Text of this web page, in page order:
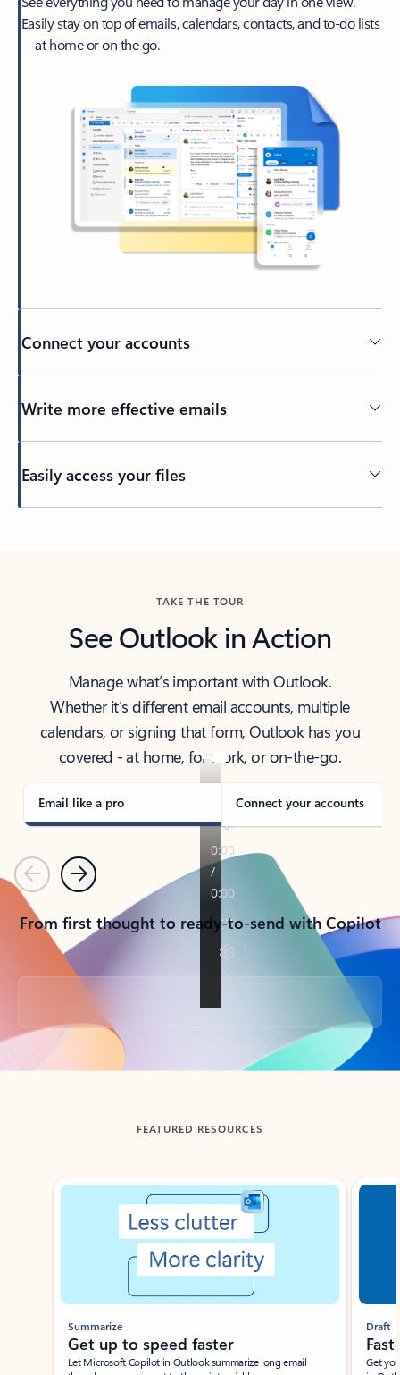
Easily stay on top of emails, calendars, contacts, and to-do lists
—at home or on the go.
Connect your accounts
Write more effective emails
Easily access your files
TAKE THE TOUR
See Outlook in Action
Manage what’s important with Outlook.
Whether it’s different email accounts, multiple
calendars, or signing that form, Outlook has you
covered - at home, for work, or on-the-go.
Email like a pro Connect your accounts
PreviousNext
From first thought to ready-to-send with Copilot
Back to tabs
FEATURED RESOURCES
Showing slide 1 of 3
Summarize
Get up to speed faster ​
Let Microsoft Copilot in Outlook summarize long email
Draft
Get